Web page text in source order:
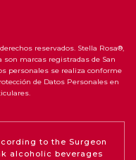
reservados. Stella Rosa®,
marcas registradas de San
personales se realiza conforme
de Datos Personales en
to the Surgeon
alcoholic beverages